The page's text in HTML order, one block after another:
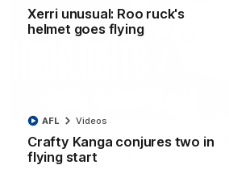
Xerri unusual: Roo ruck's
helmet goes flying
Crafty Kanga conjures two in
flying start
AFL Videos
AFL R22 match highlights:
North Melbourne
The Bulldogs and Kangaroos meet in